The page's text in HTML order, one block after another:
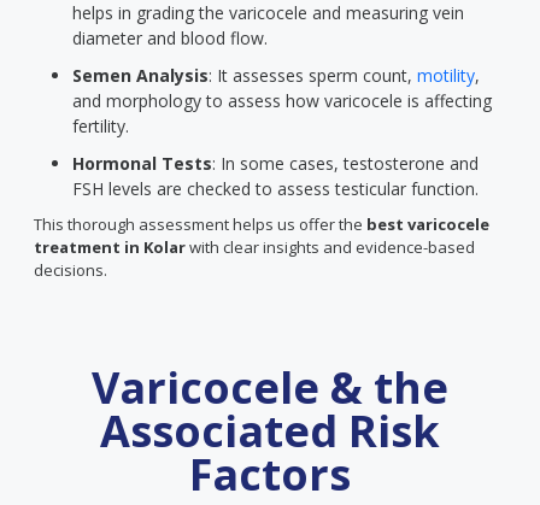
helps in grading the varicocele and measuring vein
diameter and blood flow.
Semen Analysis: It assesses sperm count, motility,
and morphology to assess how varicocele is affecting
fertility.
Hormonal Tests: In some cases, testosterone and
FSH levels are checked to assess testicular function.
This thorough assessment helps us offer the best varicocele
treatment in Kolarwith clear insights and evidence-based
decisions.
Varicocele & the
Associated Risk
Factors